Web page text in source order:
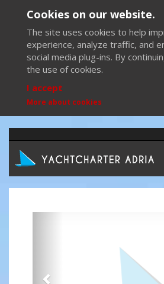
Cookies on our website.
The site uses cookies to help
experience, analyze traffic, and
social media plug-ins. By
the use of cookies.
I accept
More about cookies